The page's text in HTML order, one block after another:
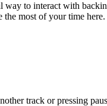
to interact with
the most of your time here.
track or pressing